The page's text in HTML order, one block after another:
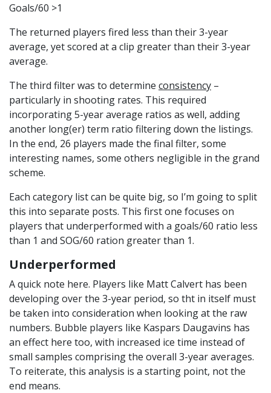
Goals/60 >1
The returned players fired less than their 3-year
average, yet scored at a clip greater than their 3-year
average.
The third filter was to determine consistency –
particularly in shooting rates. This required
incorporating 5-year average ratios as well, adding
another long(er) term ratio filtering down the listings.
In the end, 26 players made the final filter, some
interesting names, some others negligible in the grand
scheme.
Each category list can be quite big, so I’m going to split
this into separate posts. This first one focuses on
players that underperformed with a goals/60 ratio less
than 1 and SOG/60 ration greater than 1.
Underperformed
A quick note here. Players like Matt Calvert has been
developing over the 3-year period, so tht in itself must
be taken into consideration when looking at the raw
numbers. Bubble players like Kaspars Daugavins has
an effect here too, with increased ice time instead of
small samples comprising the overall 3-year averages.
To reiterate, this analysis is a starting point, not the
end means.